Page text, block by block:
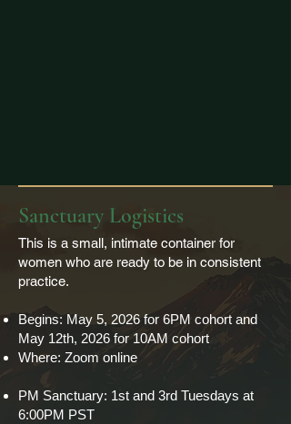
Sanctuary Logistics
This is a small, intimate container for
women who are ready to be in consistent
practice.
Begins: May 5, 2026 for 6PM cohort and
May 12th, 2026 for 10AM cohort
Where: Zoom online
PM Sanctuary: 1st and 3rd Tuesdays at
6:00PM PST